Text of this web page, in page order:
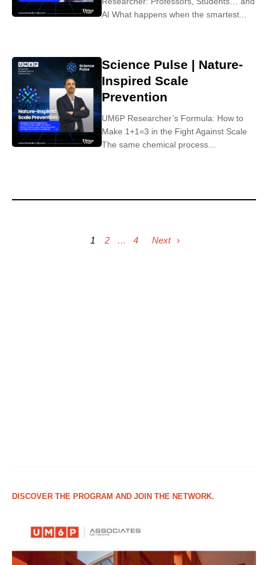
AI What happens when the smartest...
Science Pulse | Nature-
Inspired Scale
Prevention
UM6P Researcher’s Formula: How to
Make 1+1=3 in the Fight Against Scale
The same chemical process...
1 2 … 4 Next
DISCOVER THE PROGRAM AND JOIN THE NETWORK.